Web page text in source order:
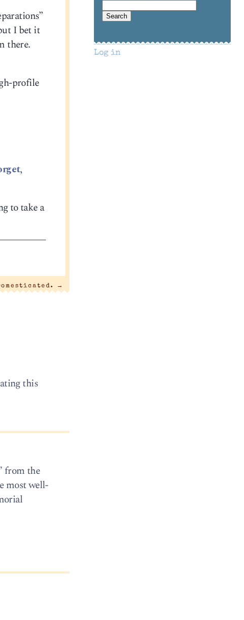
I bet it
there.
profile
,
to take a
→
this
from the
most well-
Log in